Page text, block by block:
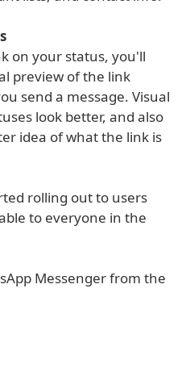
on your status, you'll
preview of the link
send a message. Visual
look better, and also
idea of what the link is
rolling out to users
to everyone in the
Messenger from the